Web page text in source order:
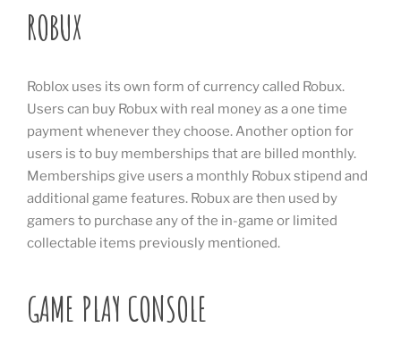
ROBUX
Roblox uses its own form of currency called Robux.
Users can buy Robux with real money as a one time
payment whenever they choose. Another option for
users is to buy memberships that are billed monthly.
Memberships give users a monthly Robux stipend and
additional game features. Robux are then used by
gamers to purchase any of the in-game or limited
collectable items previously mentioned.
GAME PLAY CONSOLE